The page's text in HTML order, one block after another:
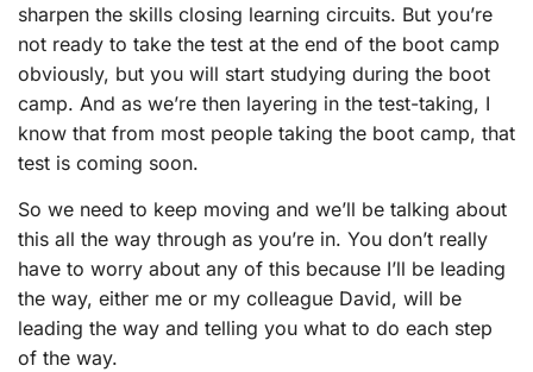
sharpen the skills closing learning circuits. But you’re
not ready to take the test at the end of the boot camp
obviously, but you will start studying during the boot
camp. And as we’re then layering in the test-taking, I
know that from most people taking the boot camp, that
test is coming soon.
So we need to keep moving and we’ll be talking about
this all the way through as you’re in. You don’t really
have to worry about any of this because I’ll be leading
the way, either me or my colleague David, will be
leading the way and telling you what to do each step
of the way.